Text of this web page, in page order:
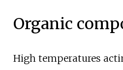
Organic
High temperatures